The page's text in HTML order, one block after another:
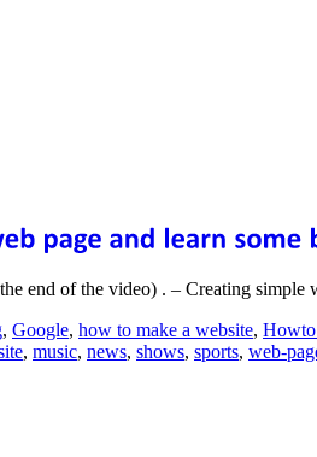
end of the video) . – Creating simple
, Google, how to make a website,
, music, news, shows, sports, web-